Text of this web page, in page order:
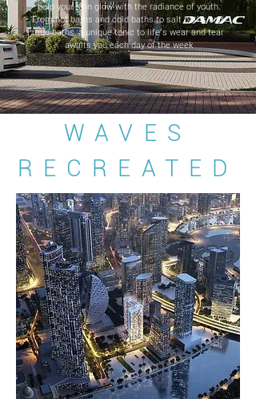
help your skin glow with the radiance of youth.
From hot baths and cold baths to salt baths and
mud baths, a unique tonic to life’s wear and tear
awaits you each day of the week
WAVES
RECREATED